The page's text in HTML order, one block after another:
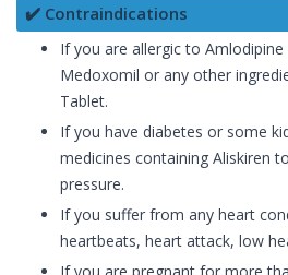
✔️ Contraindications
If you are allergic to
Medoxomil or any other
Tablet.
If you have diabetes or some
medicines containing Aliskiren
pressure.
If you suffer from any heart
heartbeats, heart attack, low